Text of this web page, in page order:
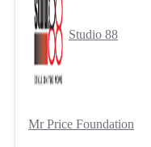
Studio 88
Mr Price Foundation